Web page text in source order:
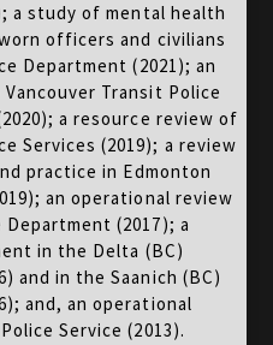
a study of mental health
officers and civilians
Department (2021); an
Transit Police
a resource review of
Services (2019); a review
practice in Edmonton
an operational review
(2017); a
in the Delta (BC)
and in the Saanich (BC)
and, an operational
Service (2013).